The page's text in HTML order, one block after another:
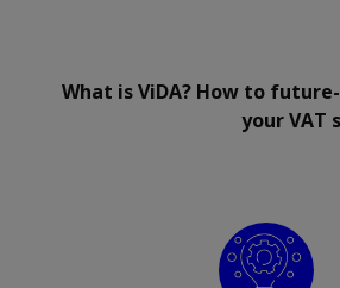
What is ViDA? How to
your VAT